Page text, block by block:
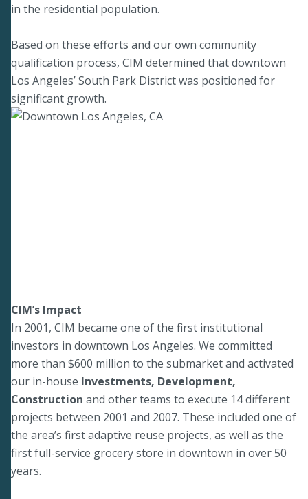
in the residential population.
Based on these efforts and our own community
qualification process, CIM determined that downtown
Los Angeles’ South Park District was positioned for
significant growth.
CIM’s Impact
In 2001, CIM became one of the first institutional
investors in downtown Los Angeles. We committed
more than $600 million to the submarket and activated
our in-house Investments, Development,
Construction and other teams to execute 14 different
projects between 2001 and 2007. These included one of
the area’s first adaptive reuse projects, as well as the
first full-service grocery store in downtown in over 50
years.